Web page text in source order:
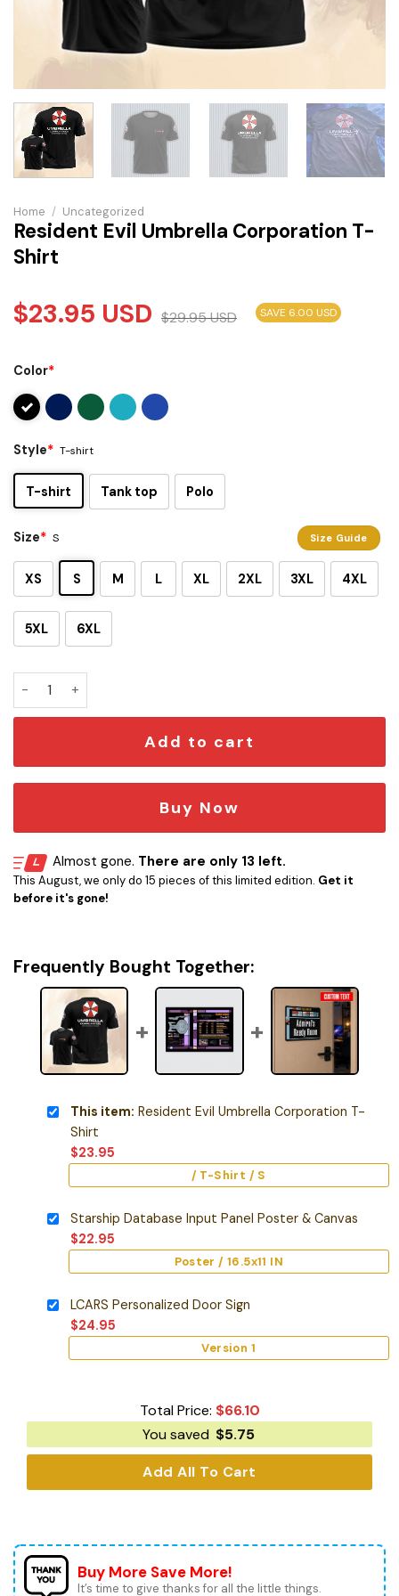
Home / Uncategorized
Resident Evil Umbrella Corporation T-
Shirt
$23.95 USD $29.95USD SAVE 6.00 USD
Color*
Style* T-shirt
T-shirt Tank top Polo
Size Guide
Size* S
XS S M L XL 2XL 3XL 4XL
5XL 6XL
Add to cart
Buy Now
Almost gone. There are only 13 left.
This August, we only do 15 pieces of this limited edition. Get it
before it's gone!
Frequently Bought Together:
This item: Resident Evil Umbrella Corporation T-
Shirt
$23.95
/ T-Shirt / S
Starship Database Input Panel Poster & Canvas
$22.95
Poster / 16.5x11 IN
LCARS Personalized Door Sign
$24.95
Version 1
Total Price: $66.10
You saved $5.75
Add All To Cart
Buy More Save More!
It’s time to give thanks for all the little things.